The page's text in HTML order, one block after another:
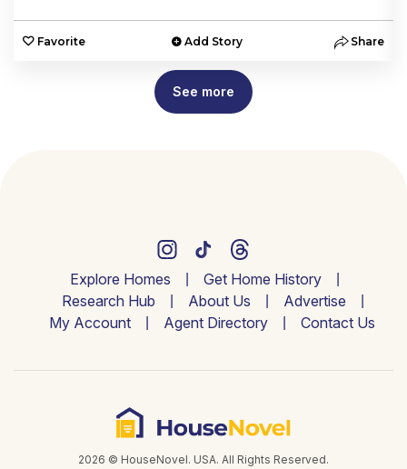
Favorite Add Story Share
See more
Explore Homes
Get Home History
Research Hub
About Us
Advertise
My Account
Agent Directory Contact Us
2026 © HouseNovel. USA. All Rights Reserved.